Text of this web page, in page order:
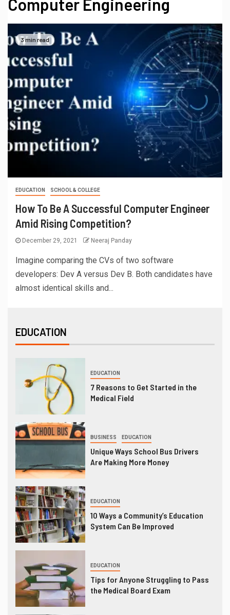
Computer Engineering
3 min read
EDUCATION SCHOOL & COLLEGE
How To Be A Successful Computer Engineer
Amid Rising Competition?
December 29, 2021 Neeraj Panday
Imagine comparing the CVs of two software
developers: Dev A versus Dev B. Both candidates have
almost identical skills and...
EDUCATION
EDUCATION
7 Reasons to Get Started in the
Medical Field
BUSINESS EDUCATION
Unique Ways School Bus Drivers
Are Making More Money
EDUCATION
10 Ways a Community’s Education
System Can Be Improved
EDUCATION
Tips for Anyone Struggling to Pass
the Medical Board Exam